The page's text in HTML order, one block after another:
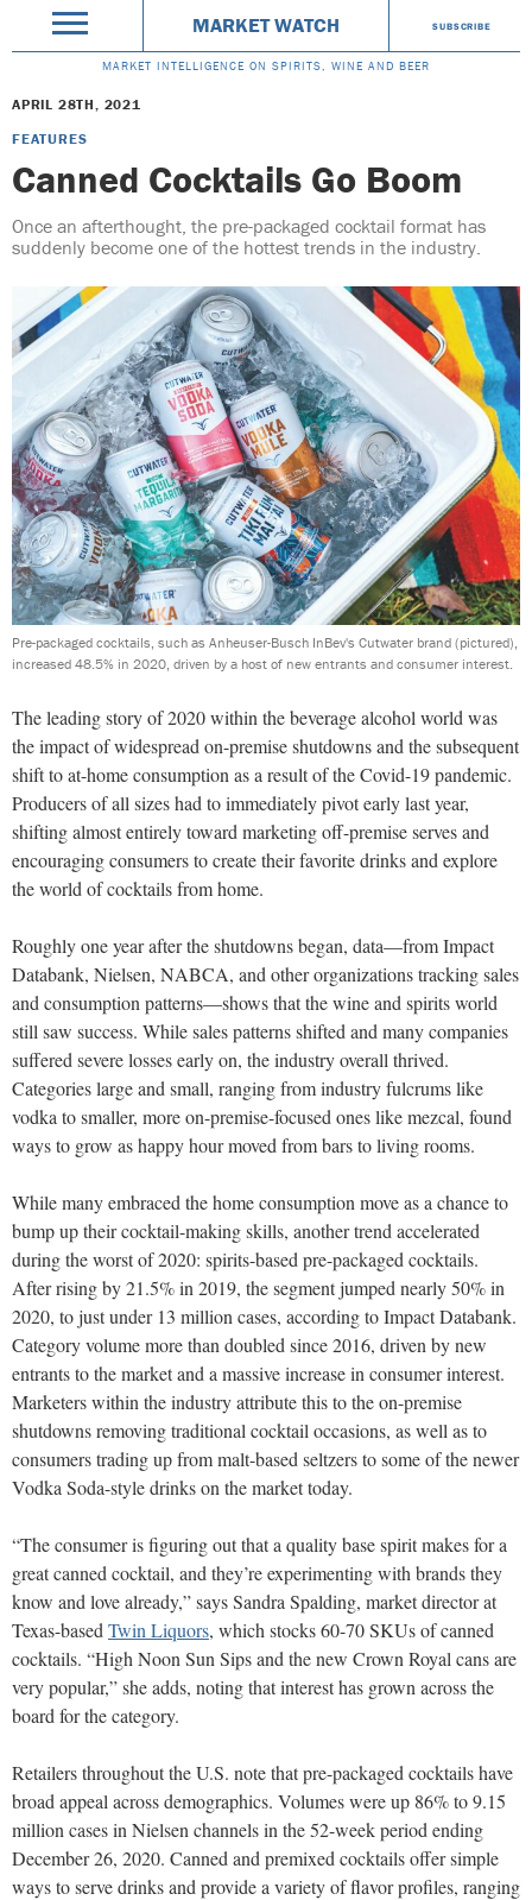
MARKET WATCH SUBSCRIBE
MARKET INTELLIGENCE ON SPIRITS, WINE AND BEER
APRIL 28TH, 2021
FEATURES
Canned Cocktails Go Boom
Once an afterthought, the pre-packaged cocktail format has
suddenly become one of the hottest trends in the industry.
Pre-packaged cocktails, such as Anheuser-Busch InBev's Cutwater brand (pictured),
increased 48.5% in 2020, driven by a host of new entrants and consumer interest.
The leading story of 2020 within the beverage alcohol world was
the impact of widespread on-premise shutdowns and the subsequent
shift to at-home consumption as a result of the Covid-19 pandemic.
Producers of all sizes had to immediately pivot early last year,
shifting almost entirely toward marketing off-premise serves and
encouraging consumers to create their favorite drinks and explore
the world of cocktails from home.
Roughly one year after the shutdowns began, data—from Impact
Databank, Nielsen, NABCA, and other organizations tracking sales
and consumption patterns—shows that the wine and spirits world
still saw success. While sales patterns shifted and many companies
suffered severe losses early on, the industry overall thrived.
Categories large and small, ranging from industry fulcrums like
vodka to smaller, more on-premise-focused ones like mezcal, found
ways to grow as happy hour moved from bars to living rooms.
While many embraced the home consumption move as a chance to
bump up their cocktail-making skills, another trend accelerated
during the worst of 2020: spirits-based pre-packaged cocktails.
After rising by 21.5% in 2019, the segment jumped nearly 50% in
2020, to just under 13 million cases, according to Impact Databank.
Category volume more than doubled since 2016, driven by new
entrants to the market and a massive increase in consumer interest.
Marketers within the industry attribute this to the on-premise
shutdowns removing traditional cocktail occasions, as well as to
consumers trading up from malt-based seltzers to some of the newer
Vodka Soda-style drinks on the market today.
“The consumer is figuring out that a quality base spirit makes for a
great canned cocktail, and they’re experimenting with brands they
know and love already,” says Sandra Spalding, market director at
Texas-basedTwin Liquors, which stocks 60-70 SKUs of canned
cocktails. “High Noon Sun Sips and the new Crown Royal cans are
very popular,” she adds, noting that interest has grown across the
board for the category.
Retailers throughout the U.S. note that pre-packaged cocktails have
broad appeal across demographics. Volumes were up 86% to 9.15
million cases in Nielsen channels in the 52-week period ending
December 26, 2020. Canned and premixed cocktails offer simple
ways to serve drinks and provide a variety of flavor profiles, ranging